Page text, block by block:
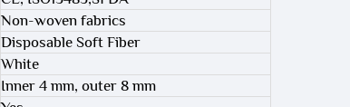
Non-woven fabrics
Disposable Soft Fiber
White
Inner 4 mm, outer 8 mm